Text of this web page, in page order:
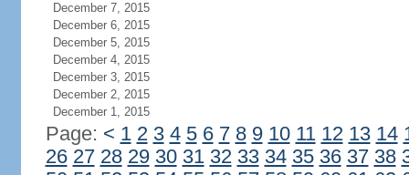
December 7, 2015
December 6, 2015
December 5, 2015
December 4, 2015
December 3, 2015
December 2, 2015
December 1, 2015
Page: < 1 2 3 4 5 6 7 8 9 10 11 12 13 14
26 27 28 29 30 31 32 33 34 35 36 37 38